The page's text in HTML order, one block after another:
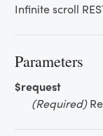
Infinite scroll
Parameters
$request
(Required)